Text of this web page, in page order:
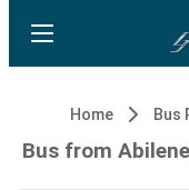
Home Bus
Bus from